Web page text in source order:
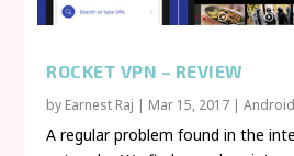
ROCKET VPN – REVIEW
by Earnest Raj | Mar 15, 2017 |Android
A regular problem found in the